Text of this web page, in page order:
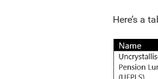
Here’s a